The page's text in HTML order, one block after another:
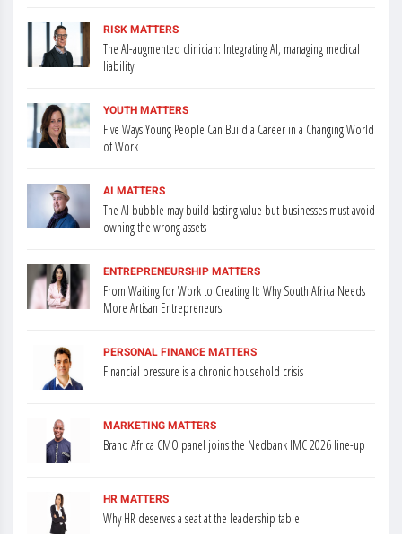
RISK MATTERS
The AI-augmented clinician: Integrating AI, managing medical
liability
YOUTH MATTERS
Five Ways Young People Can Build a Career in a Changing World
of Work
AI MATTERS
The AI bubble may build lasting value but businesses must avoid
owning the wrong assets
ENTREPRENEURSHIP MATTERS
From Waiting for Work to Creating It: Why South Africa Needs
More Artisan Entrepreneurs
PERSONAL FINANCE MATTERS
Financial pressure is a chronic household crisis
MARKETING MATTERS
Brand Africa CMO panel joins the Nedbank IMC 2026 line-up
HR MATTERS
Why HR deserves a seat at the leadership table